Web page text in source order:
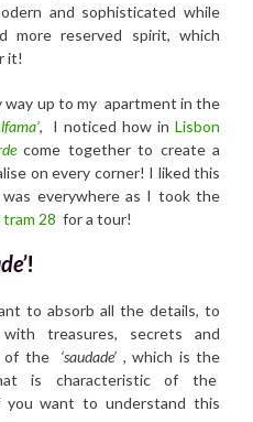
and sophisticated while
more reserved spirit, which
it!
way up to my apartment in the
, I noticed how inLisbon
come together to create a
on every corner! I liked this
everywhere as I took the
28 for a tour!
!
to absorb all the details, to
treasures, secrets and
of the ‘saudade’ ,which is the
is characteristic of the
you want to understand this